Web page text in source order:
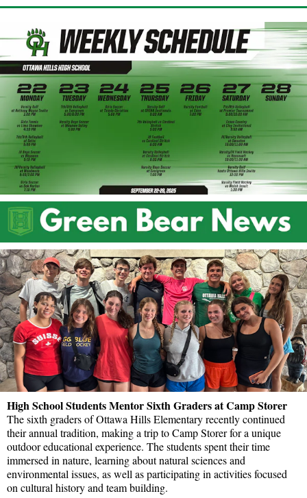
High School Students Mentor Sixth Graders at Camp Storer
The sixth graders of Ottawa Hills Elementary recently continued
their annual tradition, making a trip to Camp Storer for a unique
outdoor educational experience. The students spent their time
immersed in nature, learning about natural sciences and
environmental issues, as well as participating in activities focused
on cultural history and team building.